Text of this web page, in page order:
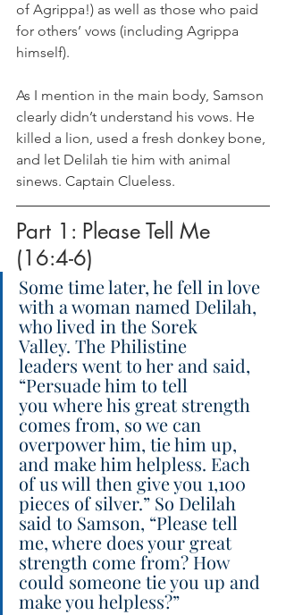
of Agrippa!) as well as those who paid
for others’ vows (including Agrippa
himself).
As I mention in the main body, Samson
clearly didn’t understand his vows. He
killed a lion, used a fresh donkey bone,
and let Delilah tie him with animal
sinews. Captain Clueless.
Part 1: Please Tell Me
(16:4-6)
Some time later, he fell in love
with a woman named Delilah,
who lived in the Sorek
Valley. The Philistine
leaders went to her and said,
“Persuade him to tell
you where his great strength
comes from, so we can
overpower him, tie him up,
and make him helpless. Each
of us will then give you 1,100
pieces of silver.” So Delilah
said to Samson, “Please tell
me, where does your great
strength come from? How
could someone tie you up and
make you helpless?”